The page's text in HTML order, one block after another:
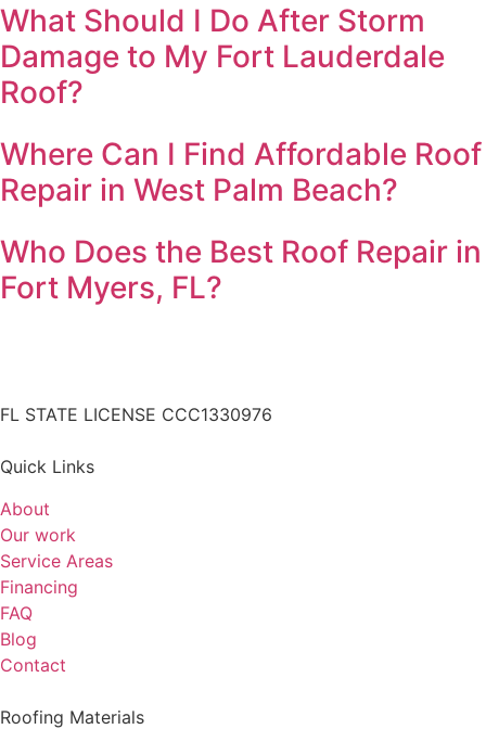
What Should I Do After Storm
Damage to My Fort Lauderdale
Roof?
Where Can I Find Affordable Roof
Repair in West Palm Beach?
Who Does the Best Roof Repair in
Fort Myers, FL?
FL STATE LICENSE CCC1330976
Quick Links
About
Our work
Service Areas
Financing
FAQ
Blog
Contact
Roofing Materials